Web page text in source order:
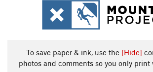
To save paper & ink, use the [Hide]
photos and comments so you only print